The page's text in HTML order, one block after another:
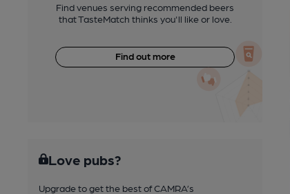
Find venues serving recommended beers
that TasteMatch thinks you'll like or love.
Find out more
Love pubs?
Upgrade to get the best of CAMRA’s